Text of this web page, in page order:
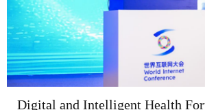
Digital and Intelligent Health